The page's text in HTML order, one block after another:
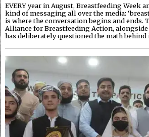
EVERY year in August, Breastfeeding Week
kind of messaging all over the media:
is where the conversation begins and ends.
Alliance for Breastfeeding Action, alongside
has deliberately questioned the math